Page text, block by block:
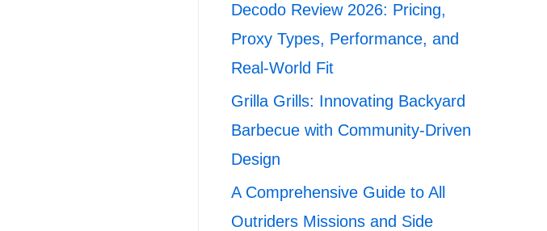
Decodo Review 2026: Pricing,
Proxy Types, Performance, and
Real-World Fit
Grilla Grills: Innovating Backyard
Barbecue with Community-Driven
Design
A Comprehensive Guide to All
Outriders Missions and Side